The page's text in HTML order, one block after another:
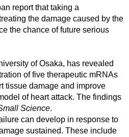
report that taking a
the damage caused by the
the chance of future serious
of Osaka, has revealed
of five therapeutic mRNAs
tissue damage and improve
of heart attack. The findings
Science.
can develop in response to
sustained. These include